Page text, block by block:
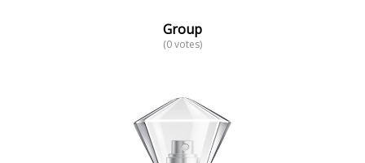
Group
(0 votes)